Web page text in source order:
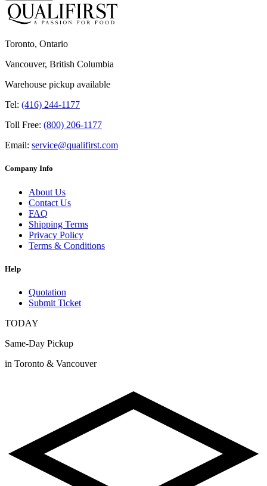
Toronto, Ontario
Vancouver, British Columbia
Warehouse pickup available
Tel: (416) 244-1177
Toll Free: (800) 206-1177
Email: service@qualifirst.com
Company Info
About Us
Contact Us
FAQ
Shipping Terms
Privacy Policy
Terms & Conditions
Help
Quotation
Submit Ticket
TODAY
Same-Day Pickup
in Toronto & Vancouver